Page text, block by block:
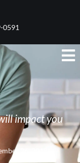
0591
impact you
26, 2018